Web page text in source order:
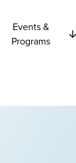
Events &
Programs